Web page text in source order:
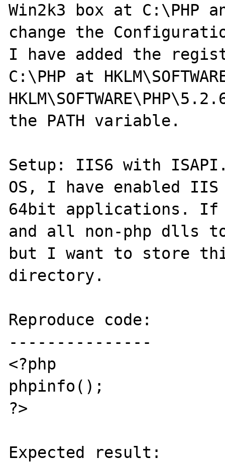
Win2k3 box at C:\PHP
change the
I have added the
C:\PHP at
the PATH variable.
Setup: IIS6 with
OS, I have enabled
64bit applications. If
and all non-php dlls to
but I want to store
directory.
Reproduce code:
---------------
<?php
phpinfo();
?>
Expected result: